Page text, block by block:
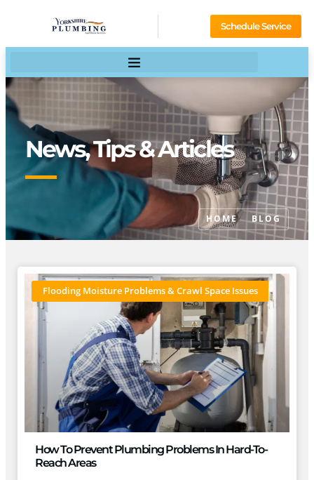
Schedule Service
News, Tips & Articles
HOME BLOG
Flooding Moisture Problems & Crawl Space Issues
How To Prevent Plumbing Problems In Hard-To-
Reach Areas